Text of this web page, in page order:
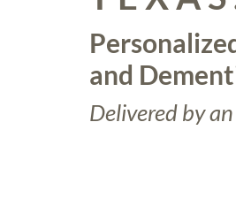
and
Delivered by